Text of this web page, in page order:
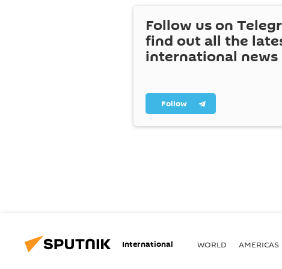
Follow us on
find out all the
international news
Follow
International WORLD AMERICAS